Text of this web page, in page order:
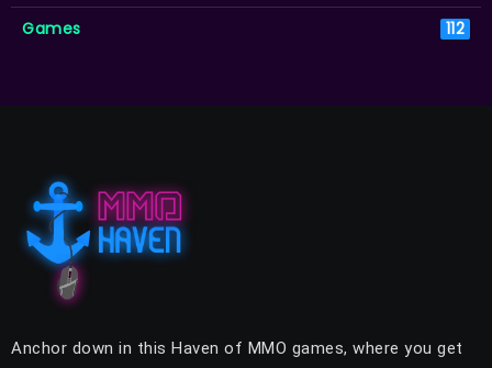
Games 112
Anchor down in this Haven of MMO games, where you get